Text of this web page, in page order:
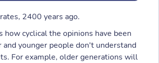
2400 years ago.
cyclical the opinions have been
younger people don't understand
For example, older generations will